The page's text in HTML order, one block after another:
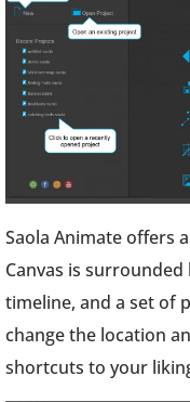
Saola Animate offers
Canvas is
timeline, and a set of
change the location
shortcuts to your